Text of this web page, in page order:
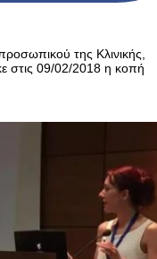
της Κλινικής,
στις 09/02/2018 η κοπή